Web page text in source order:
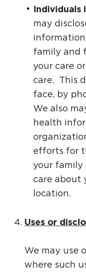
Individuals
may
family and
your care
care. This
face, by
We also
health
efforts for
your family
care about
location.
Uses or
We may use
where such